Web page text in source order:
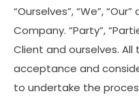
“Ourselves”, “We”,
Company. “Party”,
Client and ourselves.
acceptance and
to undertake the